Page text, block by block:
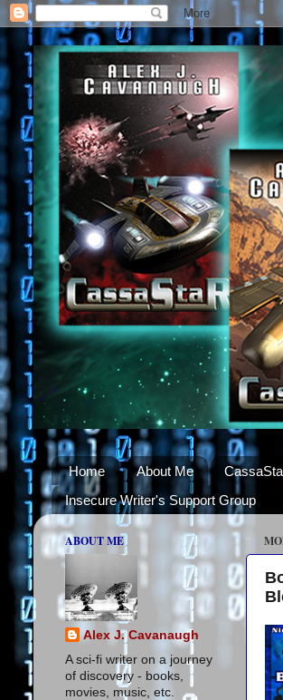
Home About Me
Insecure Writer's Support Group
ABOUT ME
Alex J. Cavanaugh
A sci-fi writer on a journey
of discovery - books,
movies, music, etc.